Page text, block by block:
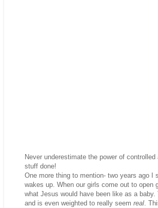
Never underestimate the power of
stuff done!
One more thing to mention- two years ago I
wakes up. When our girls come out to
what Jesus would have been like as a
and is even weighted to really seem real.